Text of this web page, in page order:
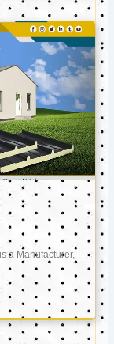
a Manufacturer,